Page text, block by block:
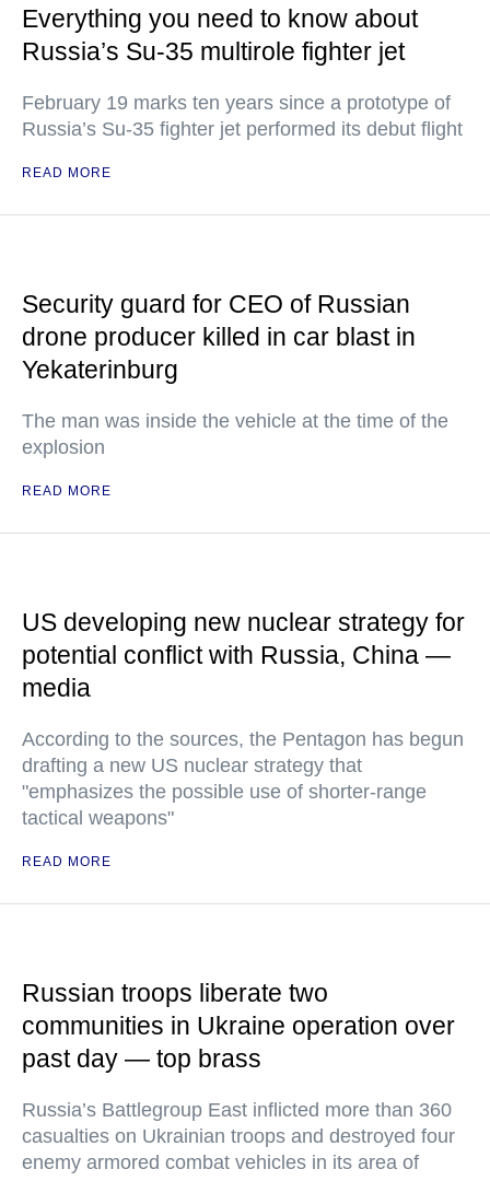
Everything you need to know about
Russia’s Su-35 multirole fighter jet
February 19 marks ten years since a prototype of
Russia’s Su-35 fighter jet performed its debut flight
READ MORE
Security guard for CEO of Russian
drone producer killed in car blast in
Yekaterinburg
The man was inside the vehicle at the time of the
explosion
READ MORE
US developing new nuclear strategy for
potential conflict with Russia, China —
media
According to the sources, the Pentagon has begun
drafting a new US nuclear strategy that
"emphasizes the possible use of shorter-range
tactical weapons"
READ MORE
Russian troops liberate two
communities in Ukraine operation over
past day — top brass
Russia’s Battlegroup East inflicted more than 360
casualties on Ukrainian troops and destroyed four
enemy armored combat vehicles in its area of